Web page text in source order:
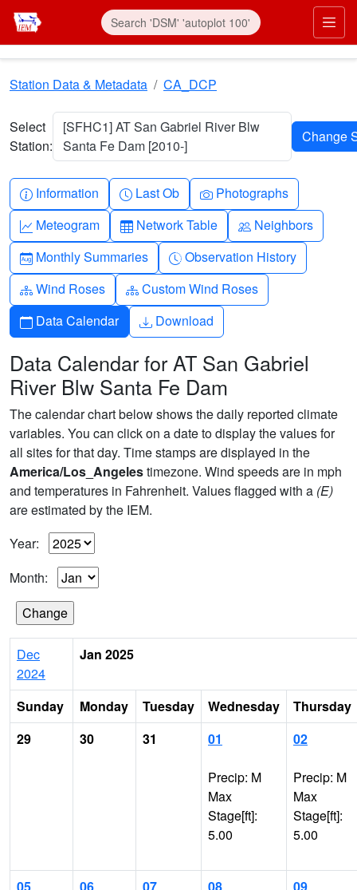
Skip to main content
Station Data & Metadata CA_DCP
Select
Station:
[SFHC1] AT San Gabriel River Blw
Santa Fe Dam [2010-]
Info-circle
Information Clock
Last Ob Camera
Photographs
Graph-up
Meteogram Table
Network Table People
Neighbors
Calendar-month
Monthly Summaries Clock-history
Observation History
Diagram-3
Wind Roses Diagram-3
Custom Wind Roses
Calendar
Data Calendar Download
Download
Data Calendar for AT San Gabriel
River Blw Santa Fe Dam
The calendar chart below shows the daily reported climate
variables. You can click on a date to display the values for
all sites for that day. Time stamps are displayed in the
America/Los_Angelestimezone. Wind speeds are in mph
and temperatures in Fahrenheit. Values flagged with a (E)
are estimated by the IEM.
Year:
Month:
Dec
2024
Jan 2025
Sunday Monday Tuesday Wednesday
Thursday
29
30 31 01
Precip: M
Max
Stage[ft]:
5.00
02
Precip: M
Max
Stage[ft]:
5.00